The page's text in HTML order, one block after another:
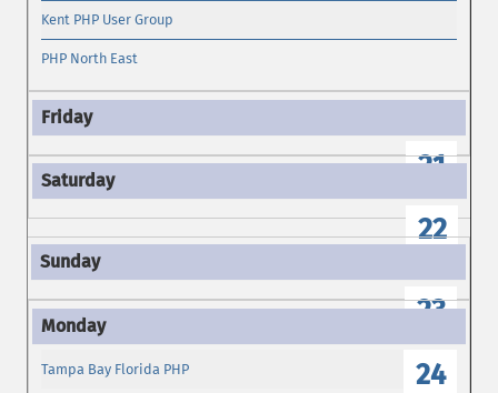
Kent PHP User Group
PHP North East
21
22
23
24
Tampa Bay Florida PHP